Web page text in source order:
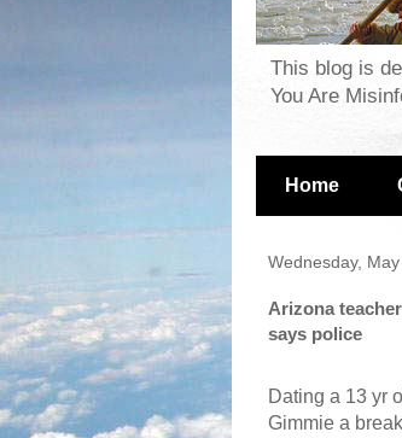
This blog is
You Are
Home
Wednesday,
Arizona
says police
Dating a 13 yr
Gimmie a